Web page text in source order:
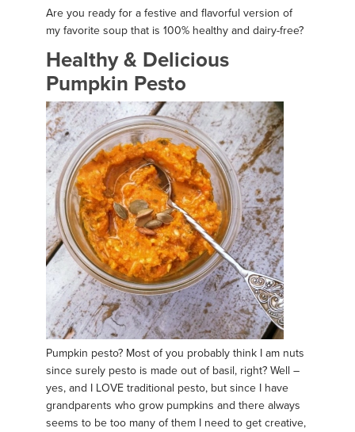
Are you ready for a festive and flavorful version of
my favorite soup that is 100% healthy and dairy-free?
Healthy & Delicious
Pumpkin Pesto
Pumpkin pesto? Most of you probably think I am nuts
since surely pesto is made out of basil, right? Well –
yes, and I LOVE traditional pesto, but since I have
grandparents who grow pumpkins and there always
seems to be too many of them I need to get creative,